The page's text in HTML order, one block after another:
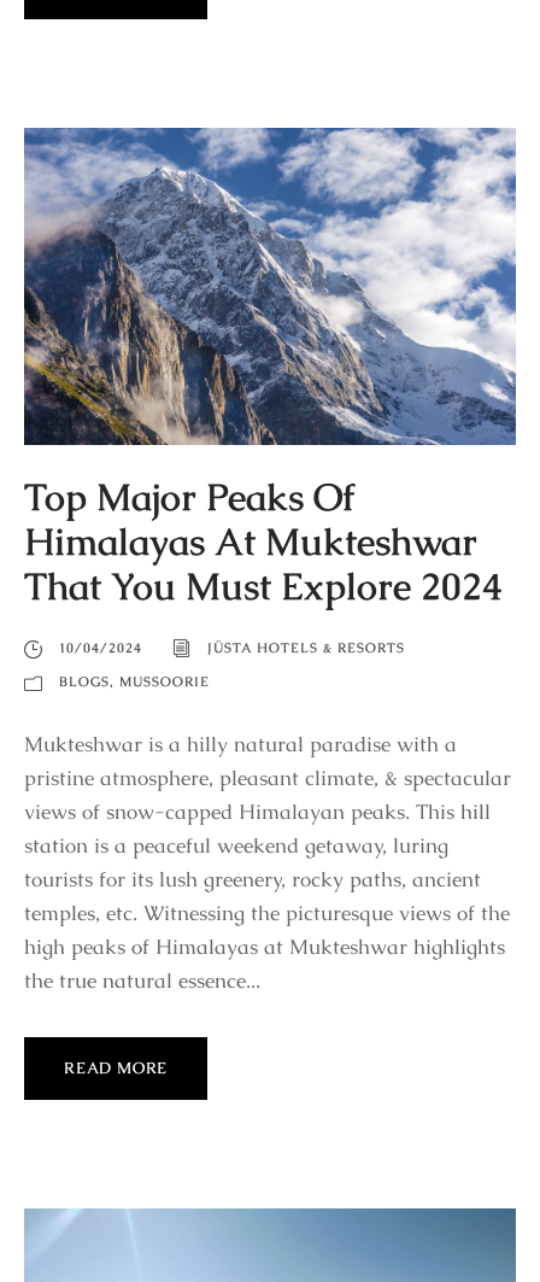
Top Major Peaks Of
Himalayas At Mukteshwar
That You Must Explore 2024
10/04/2024
JÜSTA HOTELS & RESORTS
BLOGS, MUSSOORIE
Mukteshwar is a hilly natural paradise with a
pristine atmosphere, pleasant climate, & spectacular
views of snow-capped Himalayan peaks. This hill
station is a peaceful weekend getaway, luring
tourists for its lush greenery, rocky paths, ancient
temples, etc. Witnessing the picturesque views of the
high peaks of Himalayas at Mukteshwar highlights
the true natural essence...
READ MORE